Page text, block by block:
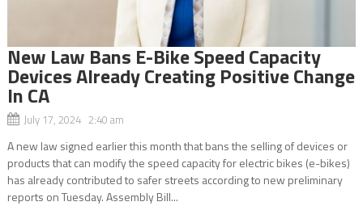
New Law Bans E-Bike Speed Capacity
Devices Already Creating Positive Change
In CA
July 17, 2024 2:40 am
A new law signed earlier this month that bans the selling of devices or
products that can modify the speed capacity for electric bikes (e-bikes)
has already contributed to safer streets according to new preliminary
reports on Tuesday. Assembly Bill...